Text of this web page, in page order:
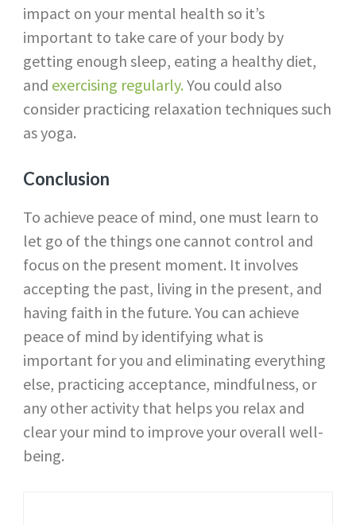
impact on your mental health so it’s
important to take care of your body by
getting enough sleep, eating a healthy diet,
and exercising regularly. You could also
consider practicing relaxation techniques such
as yoga.
Conclusion
To achieve peace of mind, one must learn to
let go of the things one cannot control and
focus on the present moment. It involves
accepting the past, living in the present, and
having faith in the future. You can achieve
peace of mind by identifying what is
important for you and eliminating everything
else, practicing acceptance, mindfulness, or
any other activity that helps you relax and
clear your mind to improve your overall well-
being.